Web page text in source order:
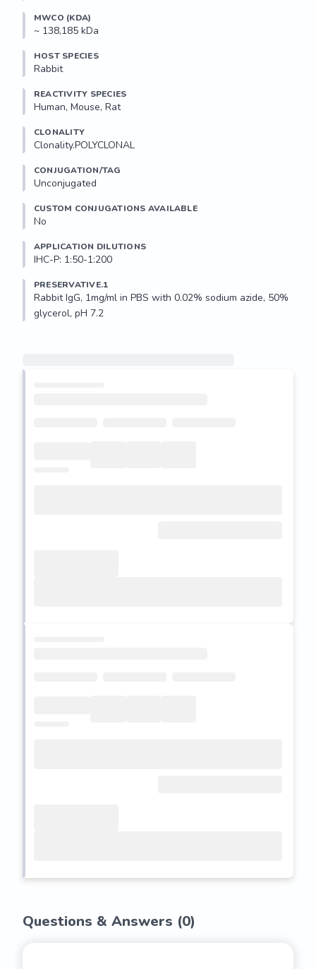
MWCO (KDA)
~ 138,185 kDa
HOST SPECIES
Rabbit
REACTIVITY SPECIES
Human, Mouse, Rat
CLONALITY
Clonality.POLYCLONAL
CONJUGATION/TAG
Unconjugated
CUSTOM CONJUGATIONS AVAILABLE
No
APPLICATION DILUTIONS
IHC-P: 1:50-1:200
PRESERVATIVE.1
Rabbit IgG, 1mg/ml in PBS with 0.02% sodium azide, 50%
glycerol, pH 7.2
Questions & Answers (0)